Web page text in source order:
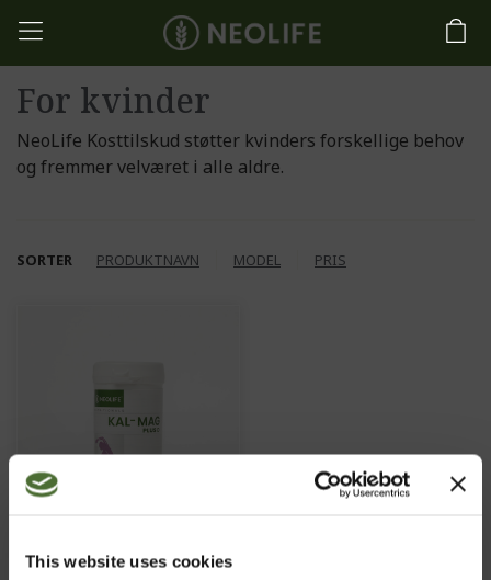
This website uses cookies
For kvinder
NeoLife Kosttilskud støtter kvinders forskellige behov
og fremmer velværet i alle aldre.
SORTER PRODUKTNAVN MODEL PRIS
Kal-Mag Plus D,